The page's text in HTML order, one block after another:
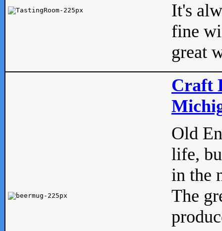
It's
fine
great
Craft
Old
life,
in the
The